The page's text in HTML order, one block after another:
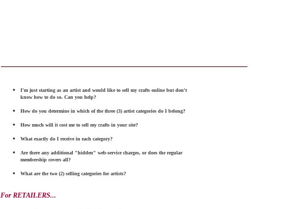
I'm just starting as an artist and would like to sell my crafts online but don't
know how to do so. Can you help?
How do you determine in which of the three (3) artist categories do I belong?
How much will it cost me to sell my crafts in your site?
What exactly do I receive in each category?
Are there any additional "hidden" web-service charges, or does the regular
membership covers all?
What are the two (2) selling categories for artists?
For RETAILERS...